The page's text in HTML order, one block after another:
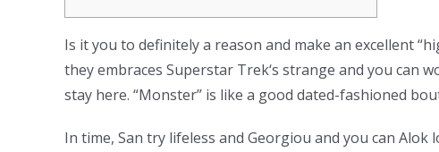
Is it you to definitely a reason and make an excellent
they embraces Superstar Trek‘s strange and you can
stay here. “Monster” is like a good dated-fashioned
In time, San try lifeless and Georgiou and you can